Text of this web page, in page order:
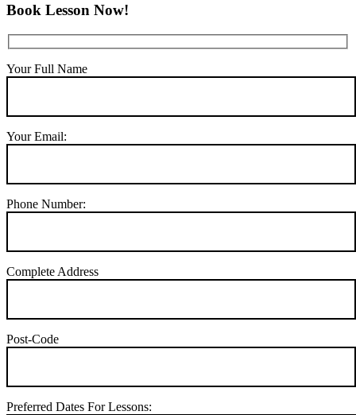
Book Lesson Now!
Your Full Name
Your Email:
Phone Number:
Complete Address
Post-Code
Preferred Dates For Lessons: